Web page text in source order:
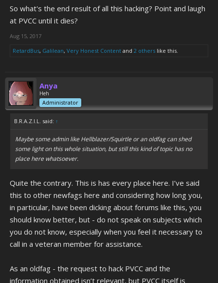
So what's the end result of all this hacking? Point and laugh
at PVCC until it dies?
Aug 15, 2017
RetardBus, Galilean, Very Honest Content and 2 others like this.
Anya
Heh
Administrator
B.R.A.Z.I.L. said: ↑
Maybe some admin like Hellblazer/Squirtle or an oldfag can shed
some light on this whole situation, but still this kind of topic has no
place here whatsoever.
Quite the contrary. This is has every place here. I’ve said
this to other newfags here and considering how long you,
in particular, have been dicking about forums like this, you
should know better, but - do not speak on subjects which
you do not know, especially when you feel it necessary to
call in a veteran member for assistance.
As an oldfag - the request to hack PVCC and the
information obtained isn’t relevant, but PVCC itself is